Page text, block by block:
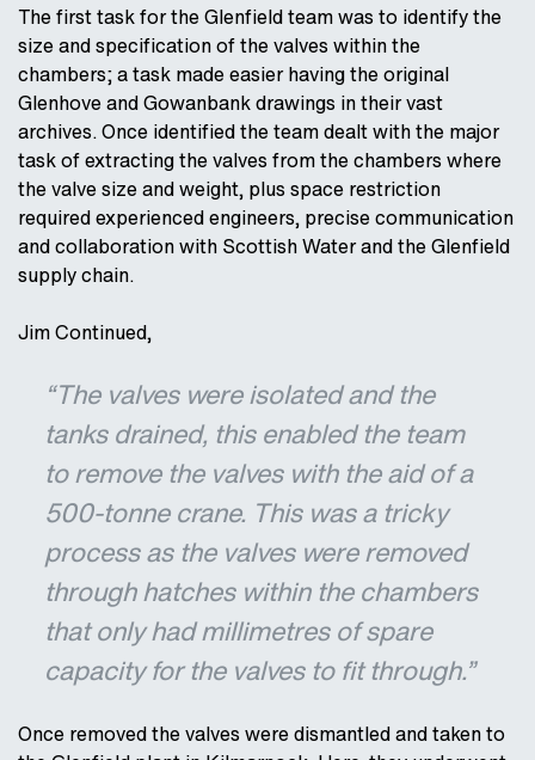
The first task for the Glenfield team was to identify the
size and specification of the valves within the
chambers; a task made easier having the original
Glenhove and Gowanbank drawings in their vast
archives. Once identified the team dealt with the major
task of extracting the valves from the chambers where
the valve size and weight, plus space restriction
required experienced engineers, precise communication
and collaboration with Scottish Water and the Glenfield
supply chain.
Jim Continued,
“The valves were isolated and the
tanks drained, this enabled the team
to remove the valves with the aid of a
500-tonne crane. This was a tricky
process as the valves were removed
through hatches within the chambers
that only had millimetres of spare
capacity for the valves to fit through.”
Once removed the valves were dismantled and taken to